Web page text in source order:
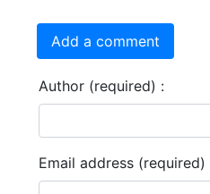
Add a comment
Author (required) :
Email address (required)